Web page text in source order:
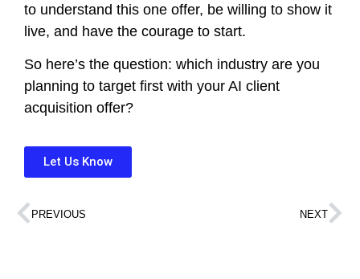
to understand this one offer, be willing to show it
live, and have the courage to start.
So here’s the question: which industry are you
planning to target first with your AI client
acquisition offer?
Let Us Know
PREVIOUS NEXT